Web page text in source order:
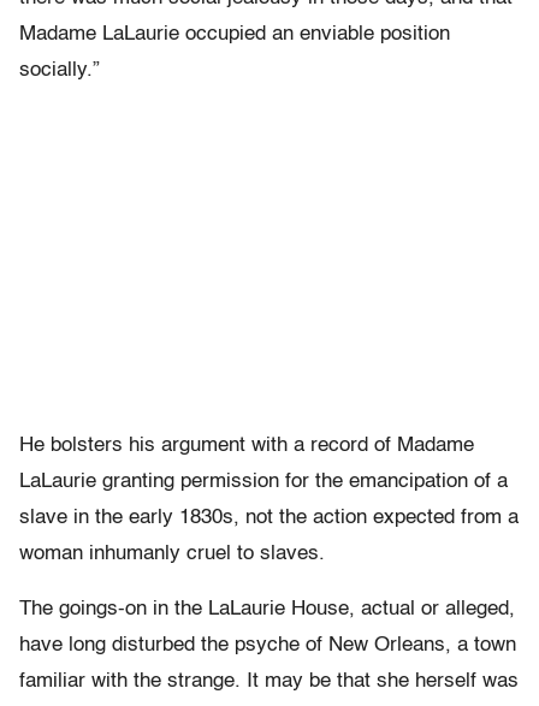
Madame LaLaurie occupied an enviable position
socially.”
He bolsters his argument with a record of Madame
LaLaurie granting permission for the emancipation of a
slave in the early 1830s, not the action expected from a
woman inhumanly cruel to slaves.
The goings-on in the LaLaurie House, actual or alleged,
have long disturbed the psyche of New Orleans, a town
familiar with the strange. It may be that she herself was